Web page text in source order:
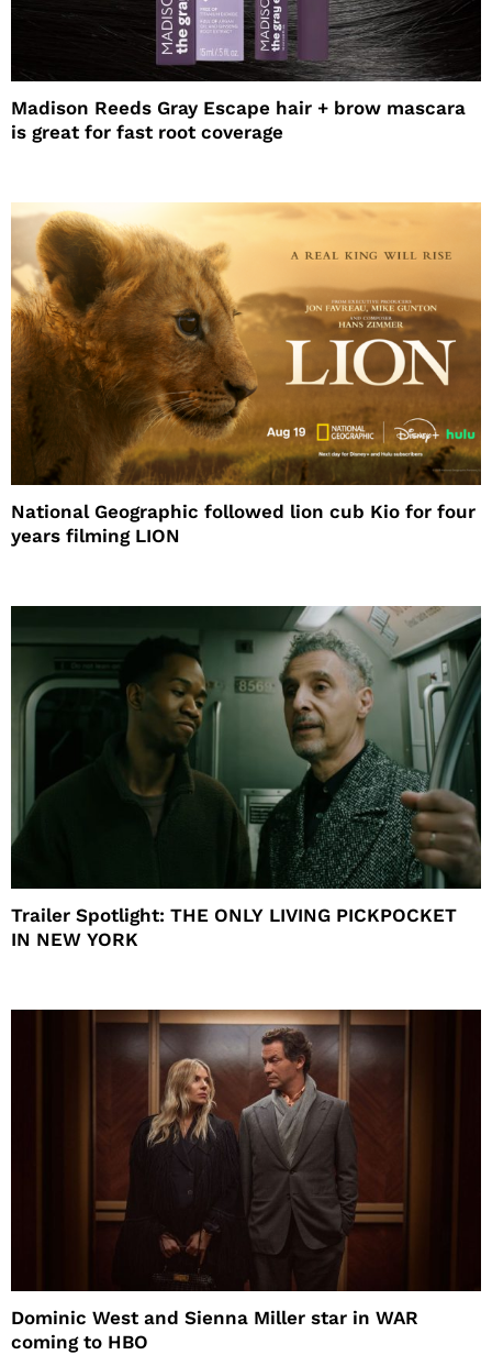
Madison Reeds Gray Escape hair + brow mascara
is great for fast root coverage
National Geographic followed lion cub Kio for four
years filming LION
Trailer Spotlight: THE ONLY LIVING PICKPOCKET
IN NEW YORK
Dominic West and Sienna Miller star in WAR
coming to HBO